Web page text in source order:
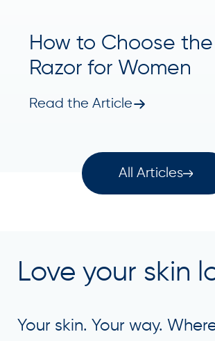
How to Choose
Razor for Women
Read the Article
All Articles
Love your skin
Your skin. Your way.